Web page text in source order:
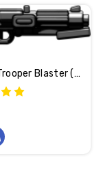
DC-15s Trooper Blaster (BrickArms)